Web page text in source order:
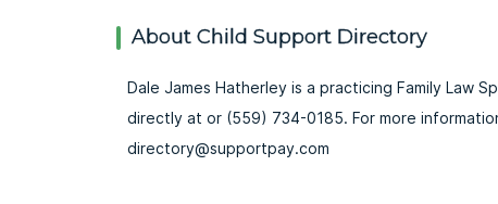
About Child Support Directory
Dale James Hatherley is a practicing Family Law
directly at or (559) 734-0185. For more
directory@supportpay.com